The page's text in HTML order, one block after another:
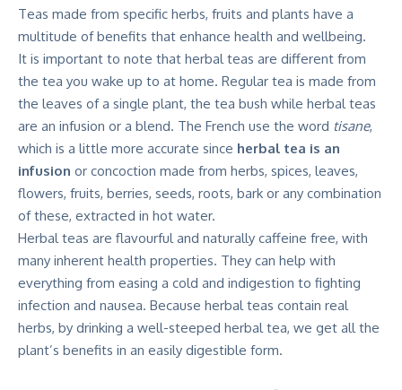
Teas made from specific herbs, fruits and plants have a
multitude of benefits that enhance health and wellbeing.
It is important to note that herbal teas are different from
the tea you wake up to at home. Regular tea is made from
the leaves of a single plant, the tea bush while herbal teas
are an infusion or a blend. The French use the word tisane,
which is a little more accurate since herbal tea is an
infusion or concoction made from herbs, spices, leaves,
flowers, fruits, berries, seeds, roots, bark or any combination
of these, extracted in hot water.
Herbal teas are flavourful and naturally caffeine free, with
many inherent health properties. They can help with
everything from easing a cold and indigestion to fighting
infection and nausea. Because herbal teas contain real
herbs, by drinking a well-steeped herbal tea, we get all the
plant’s benefits in an easily digestible form.